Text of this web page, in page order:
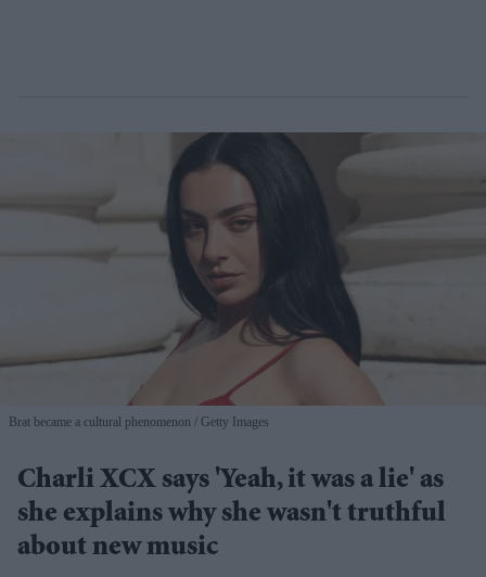
Brat became a cultural phenomenon Getty Images
Charli XCX says 'Yeah, it was a lie' as
she explains why she wasn't truthful
about new music